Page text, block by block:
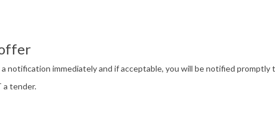
notification immediately and if acceptable, you will be notified
a tender.